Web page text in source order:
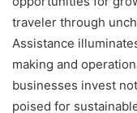
traveler through
Assistance
making and
businesses invest
poised for